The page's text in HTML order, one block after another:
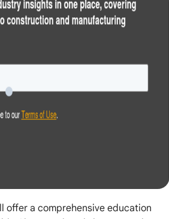
offer a comprehensive education